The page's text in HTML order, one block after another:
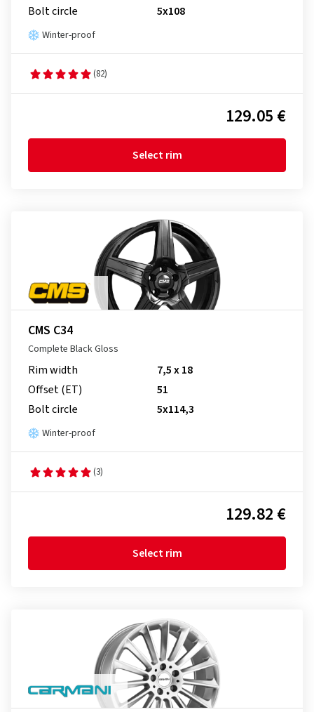
Bolt circle
5x108
Winter-proof
(82)
129.05 €
Select rim
CMS C34
Complete Black Gloss
Rim width
7,5 x 18
Offset (ET)
51
Bolt circle
5x114,3
Winter-proof
(3)
129.82 €
Select rim